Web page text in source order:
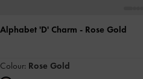
Alphabet 'D' Charm - Rose Gold
Colour: Rose Gold